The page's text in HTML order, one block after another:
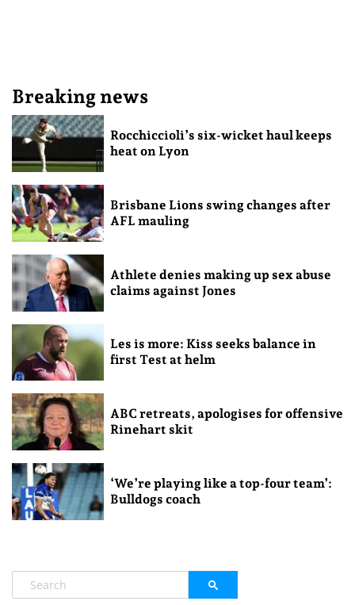
Breaking news
Rocchiccioli’s six-wicket haul keeps
heat on Lyon
Brisbane Lions swing changes after
AFL mauling
Athlete denies making up sex abuse
claims against Jones
Les is more: Kiss seeks balance in
first Test at helm
ABC retreats, apologises for offensive
Rinehart skit
‘We’re playing like a top-four team’:
Bulldogs coach